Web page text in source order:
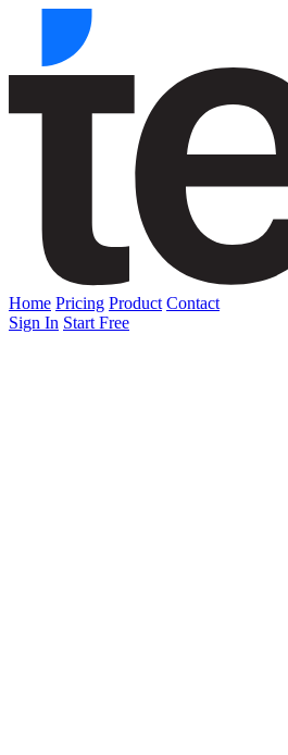
Home Pricing Product Contact
Sign In Start Free